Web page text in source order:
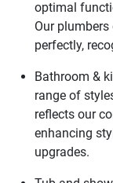
optimal
Our
perfectly,
Bathroom &
range of
reflects our
enhancing
upgrades.